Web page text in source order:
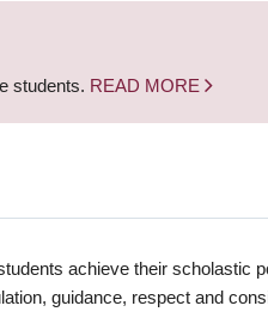
students. READ MORE
achieve their scholastic
guidance, respect and